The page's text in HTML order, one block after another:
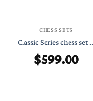
CHESS SETS
Classic Series chess set
$599.00